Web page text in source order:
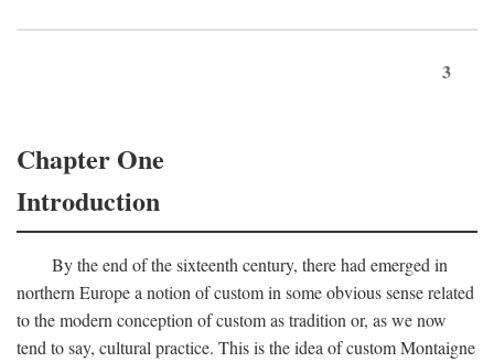
3
Chapter One
Introduction
By the end of the sixteenth century, there had emerged in
northern Europe a notion of custom in some obvious sense related
to the modern conception of custom as tradition or, as we now
tend to say, cultural practice. This is the idea of custom Montaigne